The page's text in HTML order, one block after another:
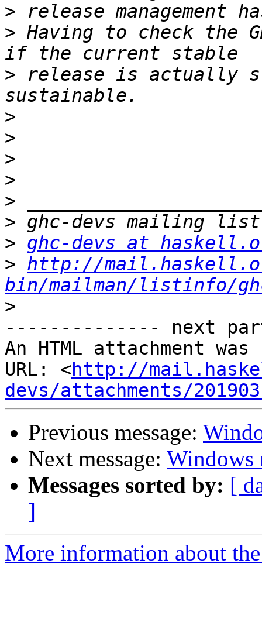
>
> Having to check the
> release is actually
>
>
>
>
>
>
> ghc-devs at
> http://
bin/mailman/listinfo/
>
-------------- next
An HTML attachment
URL: <http://
devs/attachments/
Previous message:
Next message: Windows
Messages sorted by: [
]
More information about